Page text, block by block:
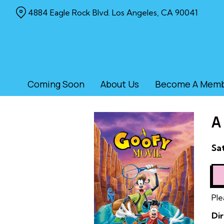
Coming Soon About Us Become A
4884 Eagle Rock Blvd. Los Angeles, CA 90041
for
A